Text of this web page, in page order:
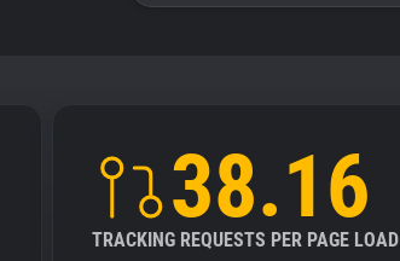
38.16
TRACKING REQUESTS PER PAGE LOAD